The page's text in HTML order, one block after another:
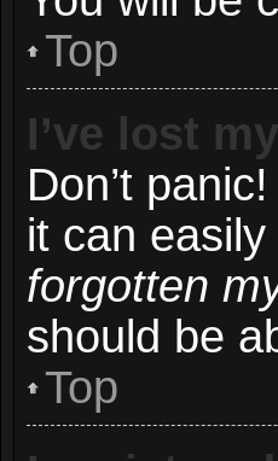
Top
I’ve lost
Don’t
it can
forgotten
should be
Top